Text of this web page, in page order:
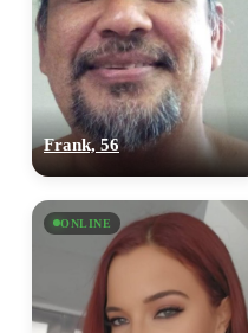
Frank, 56
ONLINE